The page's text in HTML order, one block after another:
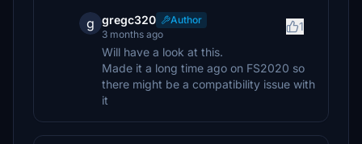
g gregc320
Author
3 months ago
1
Will have a look at this.
Made it a long time ago on FS2020 so
there might be a compatibility issue with
it